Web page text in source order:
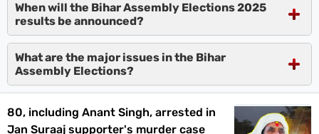
When will the Bihar Assembly Elections 2025
results be announced?
What are the major issues in the Bihar
Assembly Elections?
80, including Anant Singh, arrested in
Jan Suraaj supporter's murder case